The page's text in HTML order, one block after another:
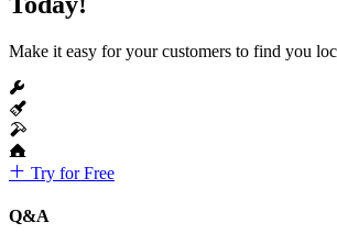
Make it easy for your customers to find you
Try for Free
Q&A